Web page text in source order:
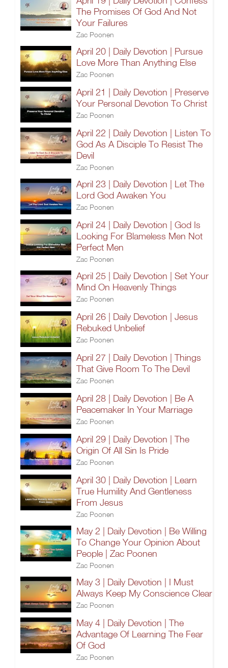
The Promises Of God And Not
Your Failures
Zac Poonen
April 20 | Daily Devotion | Pursue
Love More Than Anything Else
Zac Poonen
April 21 | Daily Devotion | Preserve
Your Personal Devotion To Christ
Zac Poonen
April 22 | Daily Devotion | Listen To
God As A Disciple To Resist The
Devil
Zac Poonen
April 23 | Daily Devotion | Let The
Lord God Awaken You
Zac Poonen
April 24 | Daily Devotion | God Is
Looking For Blameless Men Not
Perfect Men
Zac Poonen
April 25 | Daily Devotion | Set Your
Mind On Heavenly Things
Zac Poonen
April 26 | Daily Devotion | Jesus
Rebuked Unbelief
Zac Poonen
April 27 | Daily Devotion | Things
That Give Room To The Devil
Zac Poonen
April 28 | Daily Devotion | Be A
Peacemaker In Your Marriage
Zac Poonen
April 29 | Daily Devotion | The
Origin Of All Sin Is Pride
Zac Poonen
April 30 | Daily Devotion | Learn
True Humility And Gentleness
From Jesus
Zac Poonen
May 2 | Daily Devotion | Be Willing
To Change Your Opinion About
People | Zac Poonen
Zac Poonen
May 3 | Daily Devotion | I Must
Always Keep My Conscience Clear
Zac Poonen
May 4 | Daily Devotion | The
Advantage Of Learning The Fear
Of God
Zac Poonen